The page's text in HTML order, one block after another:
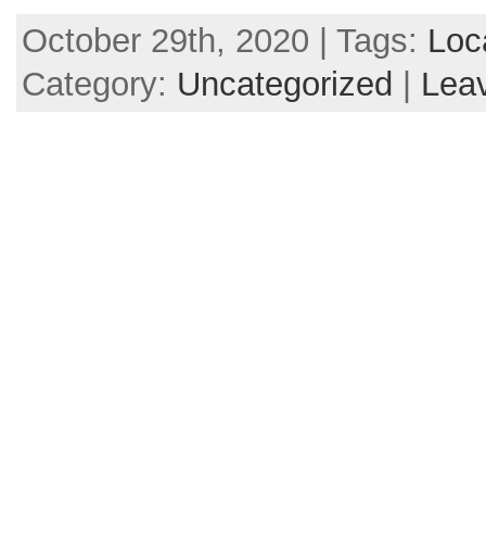
October 29th, 2020 | Tags:
Category: Uncategorized |